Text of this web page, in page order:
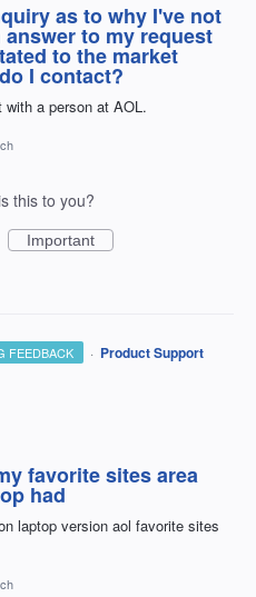
as to why I've not
answer to my request
to the market
I contact?
a person at AOL.
this to you?
Important
FEEDBACK · Product Support
favorite sites area
had
laptop version aol favorite sites